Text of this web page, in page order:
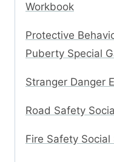
Workbook
Protective
Puberty Special
Stranger Danger
Road Safety
Fire Safety Social